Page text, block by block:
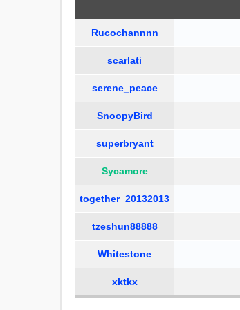
Rucochannnn
scarlati
serene_peace
SnoopyBird
superbryant
Sycamore
together_20132013
tzeshun88888
Whitestone
xktkx